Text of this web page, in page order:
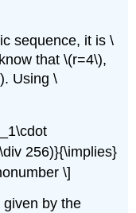
sequence, it is\
that\(r=4\),
. Using\
256)}{\implies}
\]
by the